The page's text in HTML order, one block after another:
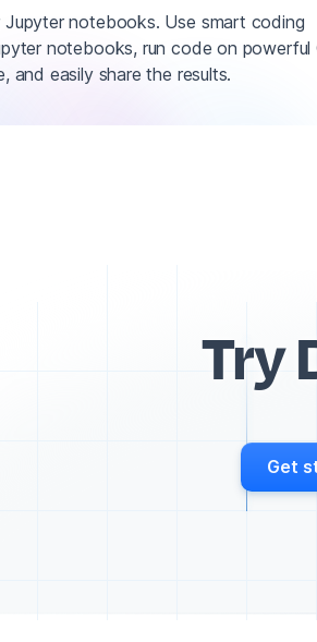
notebooks. Use smart coding
notebooks, run code on powerful
and easily share the results.
Try
Get